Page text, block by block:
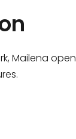
Mailena